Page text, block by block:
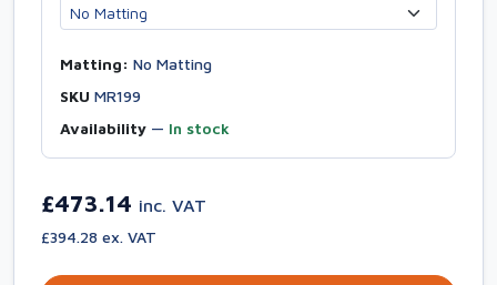
Matting: No Matting
SKU MR199
Availability — In stock
£473.14 inc. VAT
£394.28 ex. VAT